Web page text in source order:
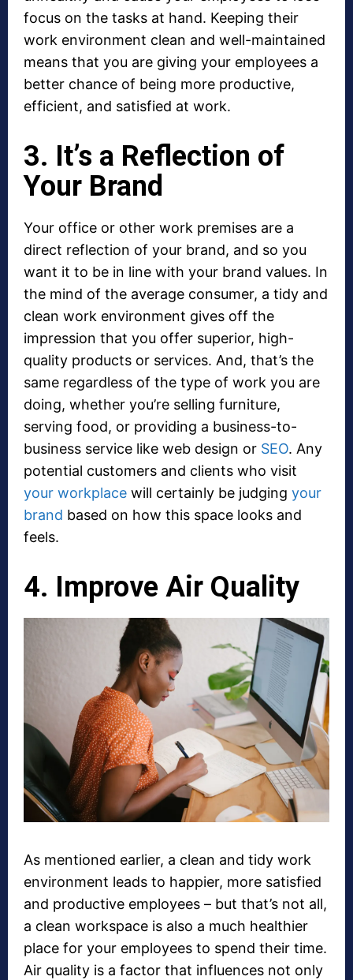
focus on the tasks at hand. Keeping their
work environment clean and well-maintained
means that you are giving your employees a
better chance of being more productive,
efficient, and satisfied at work.
3. It’s a Reflection of
Your Brand
Your office or other work premises are a
direct reflection of your brand, and so you
want it to be in line with your brand values. In
the mind of the average consumer, a tidy and
clean work environment gives off the
impression that you offer superior, high-
quality products or services. And, that’s the
same regardless of the type of work you are
doing, whether you’re selling furniture,
serving food, or providing a business-to-
business service like web design or SEO. Any
potential customers and clients who visit
your workplace will certainly be judging your
brand based on how this space looks and
feels.
4. Improve Air Quality
As mentioned earlier, a clean and tidy work
environment leads to happier, more satisfied
and productive employees – but that’s not all,
a clean workspace is also a much healthier
place for your employees to spend their time.
Air quality is a factor that influences not only